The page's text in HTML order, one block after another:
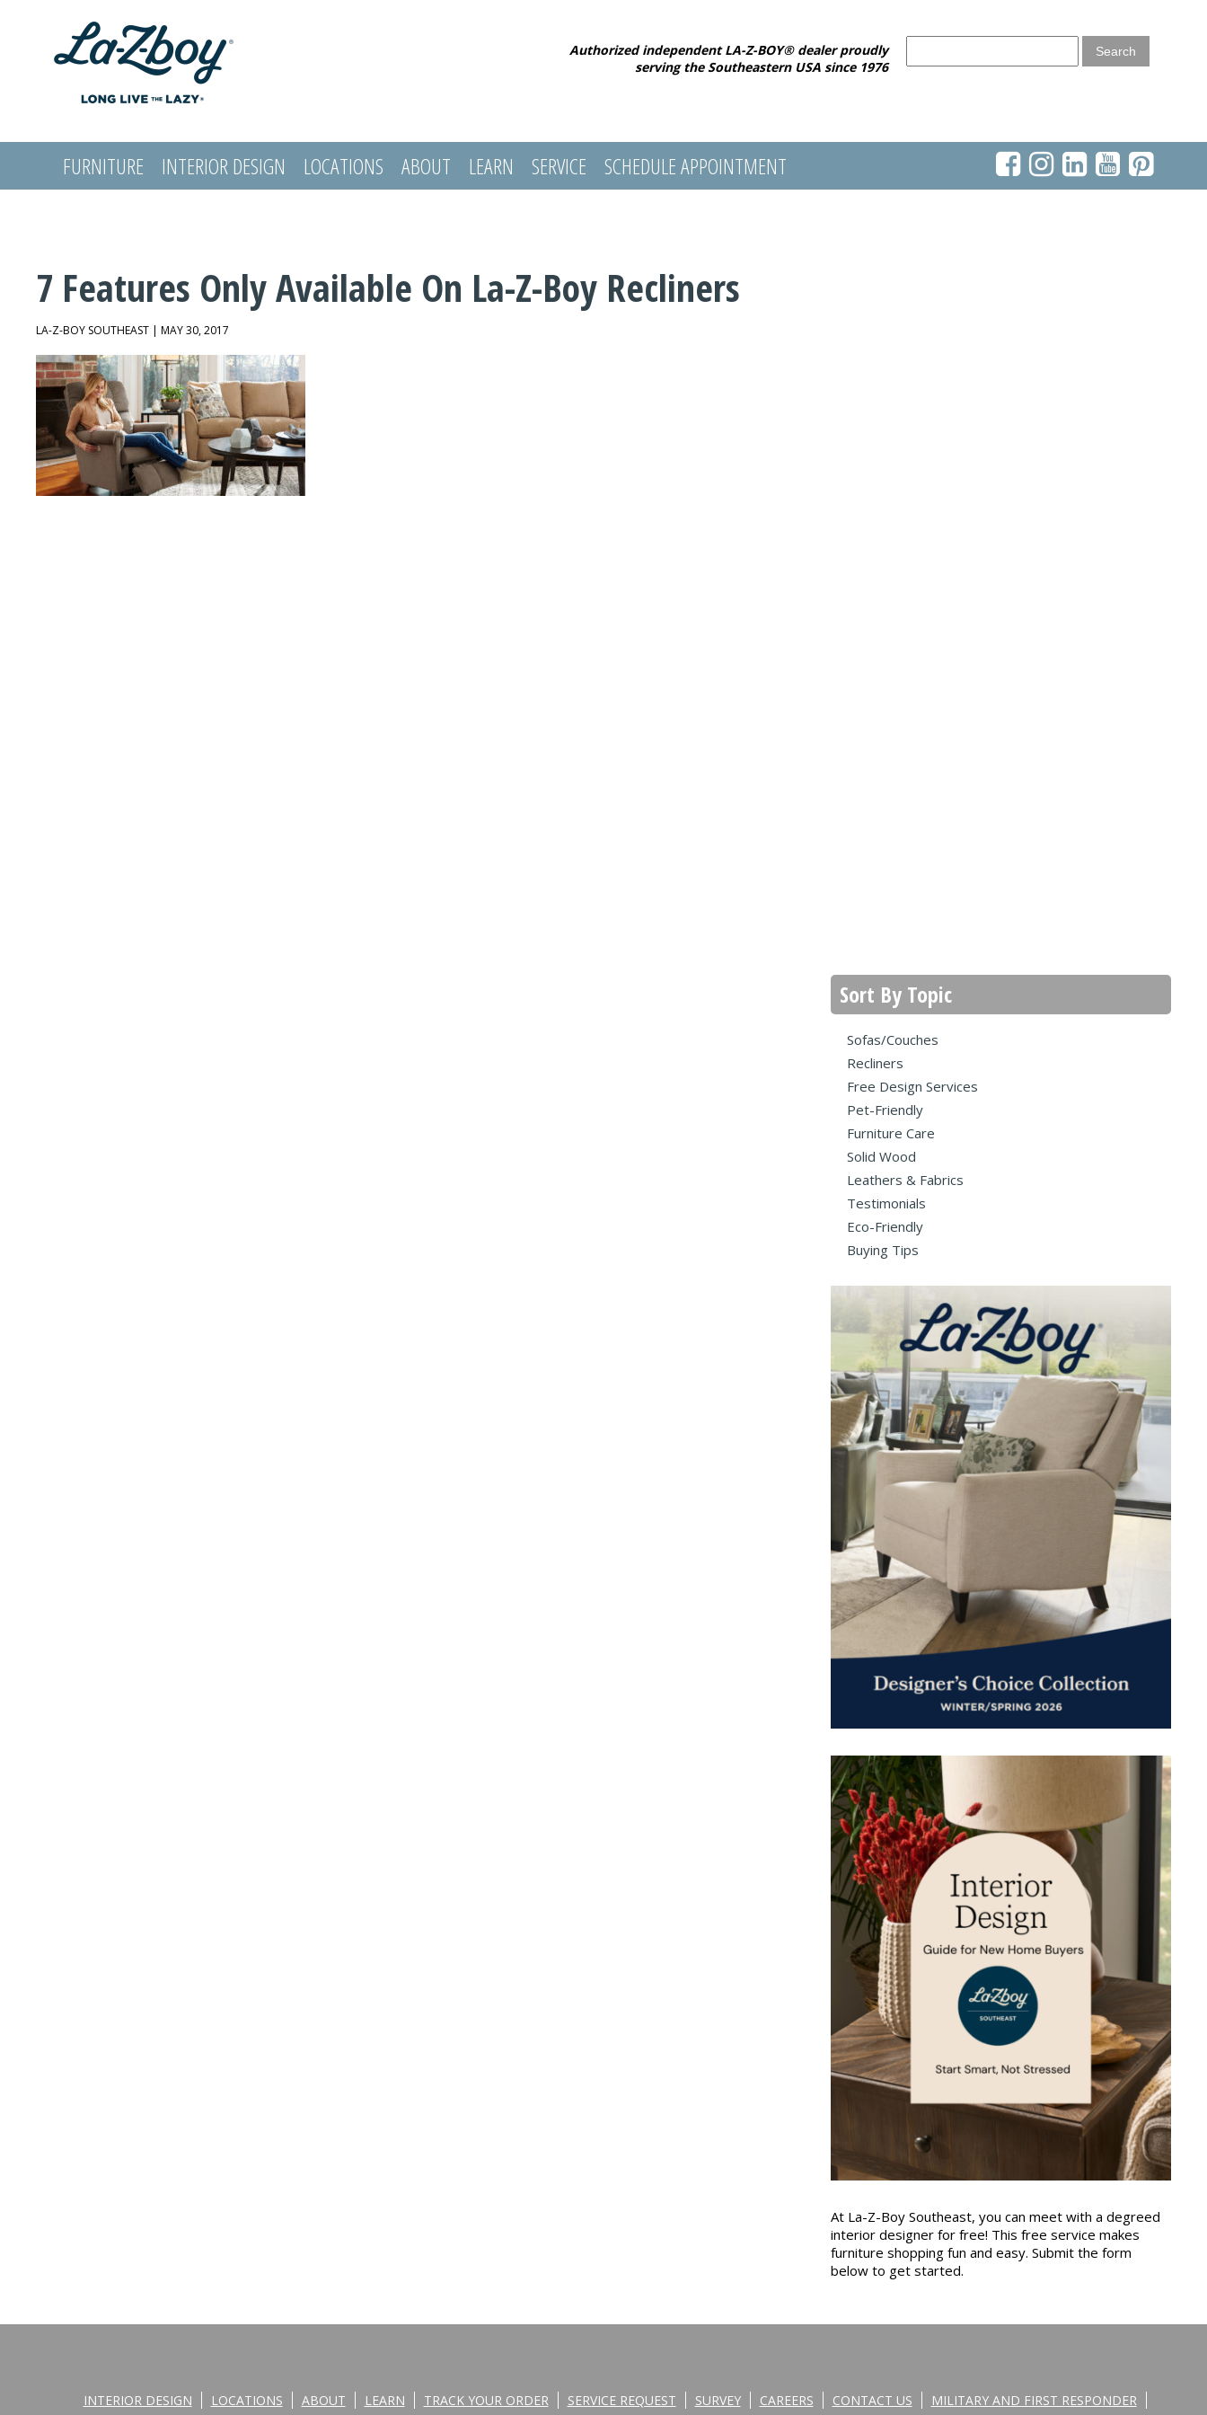
Authorized independent LA-Z-BOY® dealer proudly
serving the Southeastern USA since 1976
FURNITURE INTERIOR DESIGN LOCATIONS ABOUT LEARN SERVICE
SCHEDULE APPOINTMENT
7 Features Only Available On La-Z-Boy Recliners
LA-Z-BOY SOUTHEAST | MAY 30, 2017
Sort By Topic
Sofas/Couches
Recliners
Free Design Services
Pet-Friendly
Furniture Care
Solid Wood
Leathers & Fabrics
Testimonials
Eco-Friendly
Buying Tips
At La-Z-Boy Southeast, you can meet with a degreed
interior designer for free! This free service makes
furniture shopping fun and easy. Submit the form
below to get started.
INTERIOR DESIGN LOCATIONS ABOUT LEARN TRACK YOUR ORDER SERVICE REQUEST SURVEY CAREERS CONTACT US MILITARY AND FIRST RESPONDER